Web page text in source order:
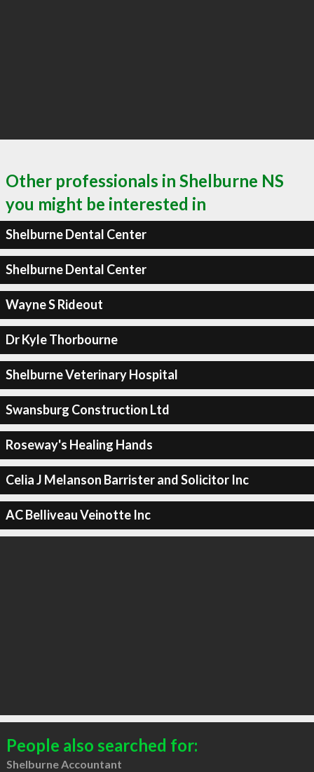
Other professionals in Shelburne NS
you might be interested in
Shelburne Dental Center
Shelburne Dental Center
Wayne S Rideout
Dr Kyle Thorbourne
Shelburne Veterinary Hospital
Swansburg Construction Ltd
Roseway's Healing Hands
Celia J Melanson Barrister and Solicitor Inc
AC Belliveau Veinotte Inc
People also searched for:
Shelburne Accountant